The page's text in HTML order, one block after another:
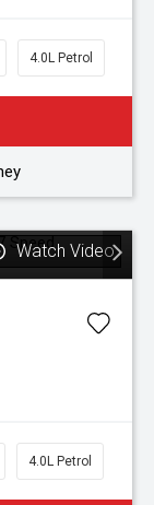
4.0L Petrol
Watch Video
4.0L Petrol